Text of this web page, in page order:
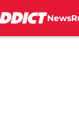
News